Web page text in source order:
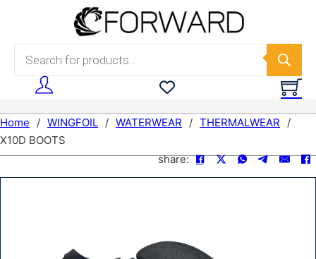
Skip to main content
Products search
Home / WINGFOIL / WATERWEAR / THERMALWEAR
/
X10D BOOTS
share: